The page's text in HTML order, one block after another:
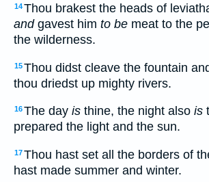
14Thou brakest the heads of
andgavest him to be meat to the
the wilderness.
15Thou didst cleave the fountain
thou driedst up mighty rivers.
16The day is thine, the night also is
prepared the light and the sun.
17Thou hast set all the borders of
hast made summer and winter.